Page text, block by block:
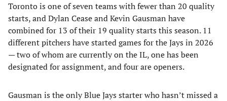
Toronto is one of seven teams with fewer than 20 quality
starts, and Dylan Cease and Kevin Gausman have
combined for 13 of their 19 quality starts this season. 11
different pitchers have started games for the Jays in 2026
— two of whom are currently on the IL, one has been
designated for assignment, and four are openers.
Gausman is the only Blue Jays starter who hasn’t missed a